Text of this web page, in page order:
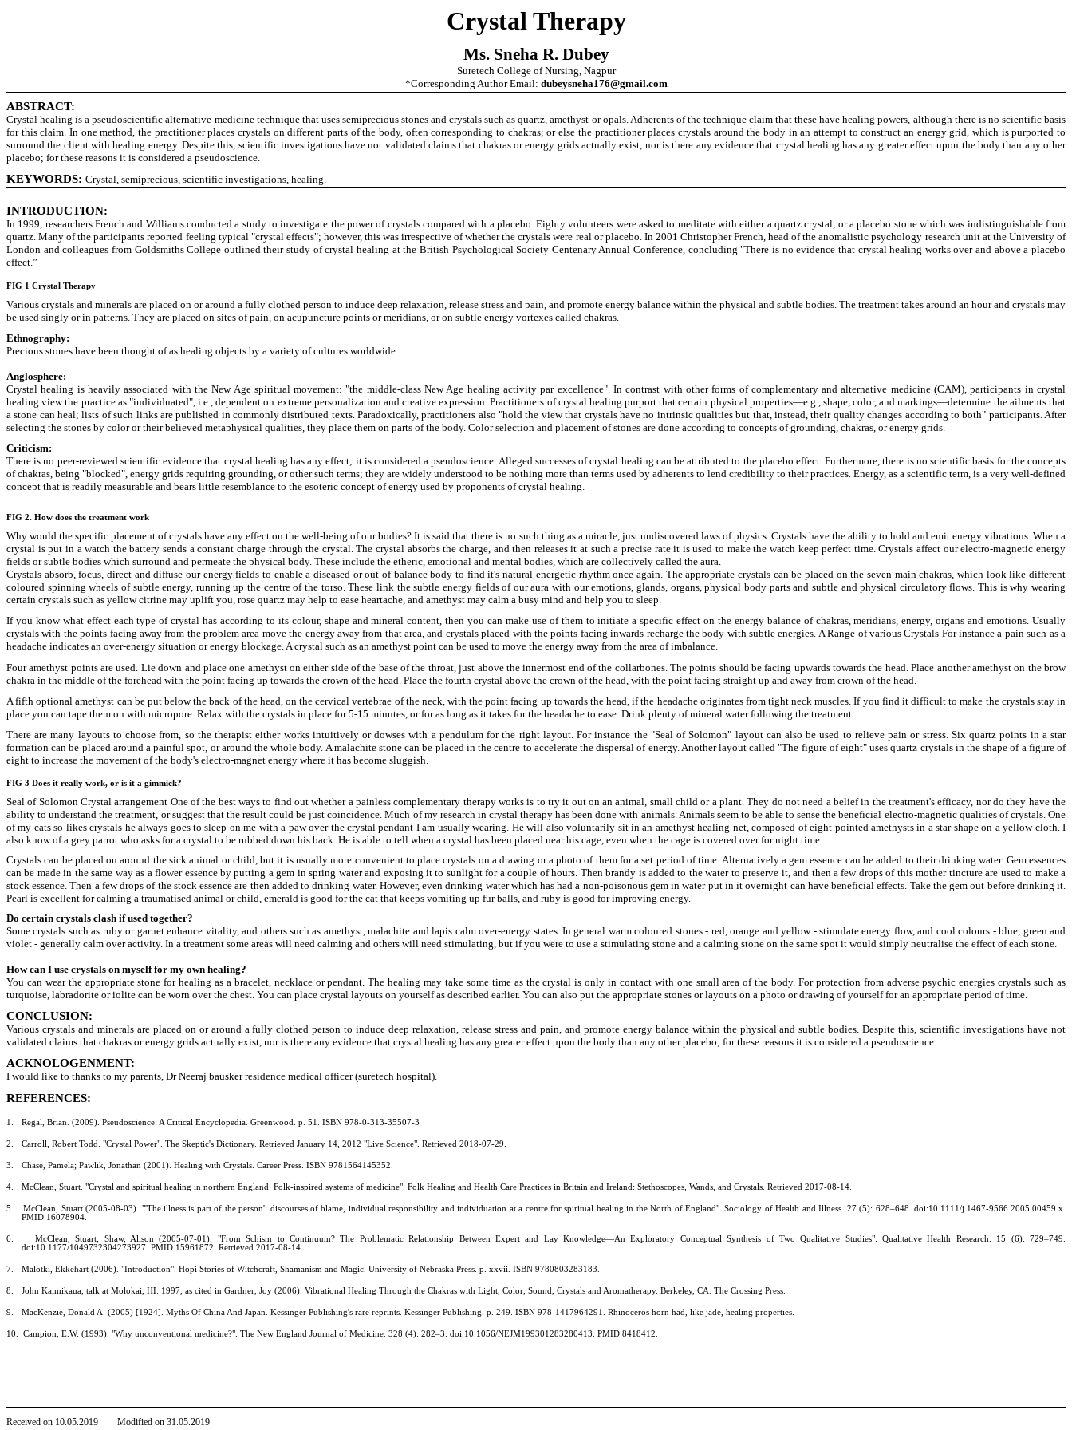
Crystal Therapy
Ms. Sneha R. Dubey
Suretech College of Nursing, Nagpur
*Corresponding Author Email: dubeysneha176@gmail.com
ABSTRACT:
Crystal healing is a pseudoscientific alternative medicine technique that uses semiprecious stones and crystals such as quartz, amethyst or opals. Adherents of the technique claim that these have healing powers, although there is no scientific basis
for this claim. In one method, the practitioner places crystals on different parts of the body, often corresponding to chakras; or else the practitioner places crystals around the body in an attempt to construct an energy grid, which is purported to
surround the client with healing energy. Despite this, scientific investigations have not validated claims that chakras or energy grids actually exist, nor is there any evidence that crystal healing has any greater effect upon the body than any other
placebo; for these reasons it is considered a pseudoscience.
KEYWORDS: Crystal, semiprecious, scientific investigations, healing.
INTRODUCTION:
In 1999, researchers French and Williams conducted a study to investigate the power of crystals compared with a placebo. Eighty volunteers were asked to meditate with either a quartz crystal, or a placebo stone which was indistinguishable from
quartz. Many of the participants reported feeling typical "crystal effects"; however, this was irrespective of whether the crystals were real or placebo. In 2001 Christopher French, head of the anomalistic psychology research unit at the University of
London and colleagues from Goldsmiths College outlined their study of crystal healing at the British Psychological Society Centenary Annual Conference, concluding "There is no evidence that crystal healing works over and above a placebo
effect.”
FIG 1 Crystal Therapy
Various crystals and minerals are placed on or around a fully clothed person to induce deep relaxation, release stress and pain, and promote energy balance within the physical and subtle bodies. The treatment takes around an hour and crystals may
be used singly or in patterns. They are placed on sites of pain, on acupuncture points or meridians, or on subtle energy vortexes called chakras.
Ethnography:
Precious stones have been thought of as healing objects by a variety of cultures worldwide.
Anglosphere:
Crystal healing is heavily associated with the New Age spiritual movement: "the middle-class New Age healing activity par excellence". In contrast with other forms of complementary and alternative medicine (CAM), participants in crystal
healing view the practice as "individuated", i.e., dependent on extreme personalization and creative expression. Practitioners of crystal healing purport that certain physical properties—e.g., shape, color, and markings—determine the ailments that
a stone can heal; lists of such links are published in commonly distributed texts. Paradoxically, practitioners also "hold the view that crystals have no intrinsic qualities but that, instead, their quality changes according to both" participants. After
selecting the stones by color or their believed metaphysical qualities, they place them on parts of the body. Color selection and placement of stones are done according to concepts of grounding, chakras, or energy grids.
Criticism:
There is no peer-reviewed scientific evidence that crystal healing has any effect; it is considered a pseudoscience. Alleged successes of crystal healing can be attributed to the placebo effect. Furthermore, there is no scientific basis for the concepts
of chakras, being "blocked", energy grids requiring grounding, or other such terms; they are widely understood to be nothing more than terms used by adherents to lend credibility to their practices. Energy, as a scientific term, is a very well-defined
concept that is readily measurable and bears little resemblance to the esoteric concept of energy used by proponents of crystal healing.
FIG 2. How does the treatment work
Why would the specific placement of crystals have any effect on the well-being of our bodies? It is said that there is no such thing as a miracle, just undiscovered laws of physics. Crystals have the ability to hold and emit energy vibrations. When a
crystal is put in a watch the battery sends a constant charge through the crystal. The crystal absorbs the charge, and then releases it at such a precise rate it is used to make the watch keep perfect time. Crystals affect our electro-magnetic energy
fields or subtle bodies which surround and permeate the physical body. These include the etheric, emotional and mental bodies, which are collectively called the aura.
Crystals absorb, focus, direct and diffuse our energy fields to enable a diseased or out of balance body to find it's natural energetic rhythm once again. The appropriate crystals can be placed on the seven main chakras, which look like different
coloured spinning wheels of subtle energy, running up the centre of the torso. These link the subtle energy fields of our aura with our emotions, glands, organs, physical body parts and subtle and physical circulatory flows. This is why wearing
certain crystals such as yellow citrine may uplift you, rose quartz may help to ease heartache, and amethyst may calm a busy mind and help you to sleep.
If you know what effect each type of crystal has according to its colour, shape and mineral content, then you can make use of them to initiate a specific effect on the energy balance of chakras, meridians, energy, organs and emotions. Usually
crystals with the points facing away from the problem area move the energy away from that area, and crystals placed with the points facing inwards recharge the body with subtle energies. A Range of various Crystals For instance a pain such as a
headache indicates an over-energy situation or energy blockage. A crystal such as an amethyst point can be used to move the energy away from the area of imbalance.
Four amethyst points are used. Lie down and place one amethyst on either side of the base of the throat, just above the innermost end of the collarbones. The points should be facing upwards towards the head. Place another amethyst on the brow
chakra in the middle of the forehead with the point facing up towards the crown of the head. Place the fourth crystal above the crown of the head, with the point facing straight up and away from crown of the head.
A fifth optional amethyst can be put below the back of the head, on the cervical vertebrae of the neck, with the point facing up towards the head, if the headache originates from tight neck muscles. If you find it difficult to make the crystals stay in
place you can tape them on with micropore. Relax with the crystals in place for 5-15 minutes, or for as long as it takes for the headache to ease. Drink plenty of mineral water following the treatment.
There are many layouts to choose from, so the therapist either works intuitively or dowses with a pendulum for the right layout. For instance the "Seal of Solomon" layout can also be used to relieve pain or stress. Six quartz points in a star
formation can be placed around a painful spot, or around the whole body. A malachite stone can be placed in the centre to accelerate the dispersal of energy. Another layout called "The figure of eight" uses quartz crystals in the shape of a figure of
eight to increase the movement of the body's electro-magnet energy where it has become sluggish.
FIG 3 Does it really work, or is it a gimmick?
Seal of Solomon Crystal arrangement One of the best ways to find out whether a painless complementary therapy works is to try it out on an animal, small child or a plant. They do not need a belief in the treatment's efficacy, nor do they have the
ability to understand the treatment, or suggest that the result could be just coincidence. Much of my research in crystal therapy has been done with animals. Animals seem to be able to sense the beneficial electro-magnetic qualities of crystals. One
of my cats so likes crystals he always goes to sleep on me with a paw over the crystal pendant I am usually wearing. He will also voluntarily sit in an amethyst healing net, composed of eight pointed amethysts in a star shape on a yellow cloth. I
also know of a grey parrot who asks for a crystal to be rubbed down his back. He is able to tell when a crystal has been placed near his cage, even when the cage is covered over for night time.
Crystals can be placed on around the sick animal or child, but it is usually more convenient to place crystals on a drawing or a photo of them for a set period of time. Alternatively a gem essence can be added to their drinking water. Gem essences
can be made in the same way as a flower essence by putting a gem in spring water and exposing it to sunlight for a couple of hours. Then brandy is added to the water to preserve it, and then a few drops of this mother tincture are used to make a
stock essence. Then a few drops of the stock essence are then added to drinking water. However, even drinking water which has had a non-poisonous gem in water put in it overnight can have beneficial effects. Take the gem out before drinking it.
Pearl is excellent for calming a traumatised animal or child, emerald is good for the cat that keeps vomiting up fur balls, and ruby is good for improving energy.
Do certain crystals clash if used together?
Some crystals such as ruby or garnet enhance vitality, and others such as amethyst, malachite and lapis calm over-energy states. In general warm coloured stones - red, orange and yellow - stimulate energy flow, and cool colours - blue, green and
violet - generally calm over activity. In a treatment some areas will need calming and others will need stimulating, but if you were to use a stimulating stone and a calming stone on the same spot it would simply neutralise the effect of each stone.
How can I use crystals on myself for my own healing?
You can wear the appropriate stone for healing as a bracelet, necklace or pendant. The healing may take some time as the crystal is only in contact with one small area of the body. For protection from adverse psychic energies crystals such as
turquoise, labradorite or iolite can be worn over the chest. You can place crystal layouts on yourself as described earlier. You can also put the appropriate stones or layouts on a photo or drawing of yourself for an appropriate period of time.
CONCLUSION:
Various crystals and minerals are placed on or around a fully clothed person to induce deep relaxation, release stress and pain, and promote energy balance within the physical and subtle bodies. Despite this, scientific investigations have not
validated claims that chakras or energy grids actually exist, nor is there any evidence that crystal healing has any greater effect upon the body than any other placebo; for these reasons it is considered a pseudoscience.
ACKNOLOGENMENT:
I would like to thanks to my parents, Dr Neeraj bausker residence medical officer (suretech hospital).
REFERENCES:
1. Regal, Brian. (2009). Pseudoscience: A Critical Encyclopedia. Greenwood. p. 51. ISBN 978-0-313-35507-3
2. Carroll, Robert Todd. "Crystal Power". The Skeptic's Dictionary. Retrieved January 14, 2012 "Live Science". Retrieved 2018-07-29.
3. Chase, Pamela; Pawlik, Jonathan (2001). Healing with Crystals. Career Press. ISBN 9781564145352.
4. McClean, Stuart. "Crystal and spiritual healing in northern England: Folk-inspired systems of medicine". Folk Healing and Health Care Practices in Britain and Ireland: Stethoscopes, Wands, and Crystals. Retrieved 2017-08-14.
5.
McClean, Stuart (2005-08-03). "'The illness is part of the person': discourses of blame, individual responsibility and individuation at a centre for spiritual healing in the North of England". Sociology of Health and Illness. 27 (5): 628–648. doi:10.1111/j.1467-9566.2005.00459.x.
PMID 16078904.
6.
McClean, Stuart; Shaw, Alison (2005-07-01). "From Schism to Continuum? The Problematic Relationship Between Expert and Lay Knowledge—An Exploratory Conceptual Synthesis of Two Qualitative Studies". Qualitative Health Research. 15 (6): 729–749.
doi:10.1177/1049732304273927. PMID 15961872. Retrieved 2017-08-14.
7. Malotki, Ekkehart (2006). "Introduction". Hopi Stories of Witchcraft, Shamanism and Magic. University of Nebraska Press. p. xxvii. ISBN 9780803283183.
8. John Kaimikaua, talk at Molokai, HI: 1997, as cited in Gardner, Joy (2006). Vibrational Healing Through the Chakras with Light, Color, Sound, Crystals and Aromatherapy. Berkeley, CA: The Crossing Press.
9. MacKenzie, Donald A. (2005) [1924]. Myths Of China And Japan. Kessinger Publishing's rare reprints. Kessinger Publishing. p. 249. ISBN 978-1417964291. Rhinoceros horn had, like jade, healing properties.
10. Campion, E.W. (1993). "Why unconventional medicine?". The New England Journal of Medicine. 328 (4): 282–3. doi:10.1056/NEJM199301283280413. PMID 8418412.
Received on 10 05 .2019 Modified on 31 05 .2019